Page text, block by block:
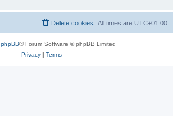
All times are UTC+01:00
Delete cookies
phpBB® Forum Software © phpBB Limited
Privacy| Terms